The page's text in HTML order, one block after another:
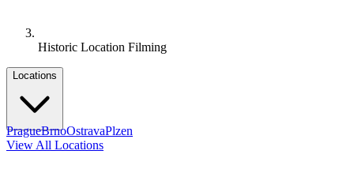
Historic Location Filming
Locations
PragueBrnoOstravaPlzen
View All Locations